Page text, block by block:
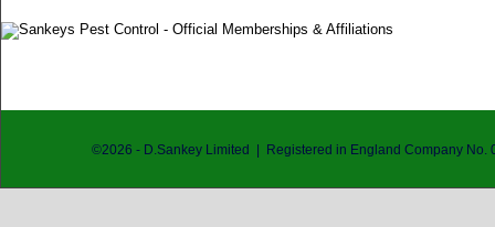
©2026 - D.Sankey Limited | Registered in England Company No.